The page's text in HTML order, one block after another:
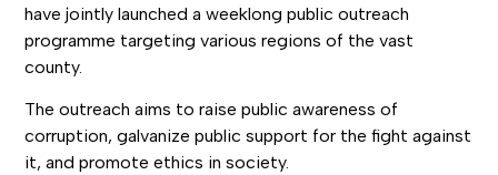
have jointly launched a weeklong public outreach
programme targeting various regions of the vast
county.
The outreach aims to raise public awareness of
corruption, galvanize public support for the fight against
it, and promote ethics in society.